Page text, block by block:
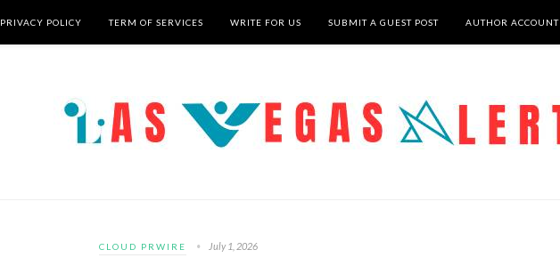
PRIVACY POLICY TERM OF SERVICES WRITE FOR US SUBMIT A GUEST POST AUTHOR ACCOUNT
CLOUD PRWIRE July 1, 2026